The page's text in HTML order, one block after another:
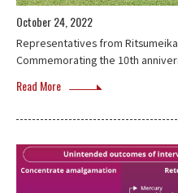
October 24, 2022
Representatives from
Commemorating the 10th
Read More